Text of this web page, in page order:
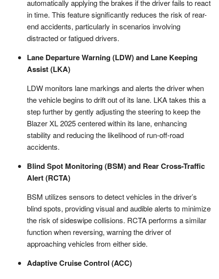
automatically applying the brakes if the driver fails to react
in time. This feature significantly reduces the risk of rear-
end accidents, particularly in scenarios involving
distracted or fatigued drivers.
Lane Departure Warning (LDW) and Lane Keeping
Assist (LKA)
LDW monitors lane markings and alerts the driver when
the vehicle begins to drift out of its lane. LKA takes this a
step further by gently adjusting the steering to keep the
Blazer XL 2025 centered within its lane, enhancing
stability and reducing the likelihood of run-off-road
accidents.
Blind Spot Monitoring (BSM) and Rear Cross-Traffic
Alert (RCTA)
BSM utilizes sensors to detect vehicles in the driver’s
blind spots, providing visual and audible alerts to minimize
the risk of sideswipe collisions. RCTA performs a similar
function when reversing, warning the driver of
approaching vehicles from either side.
Adaptive Cruise Control (ACC)